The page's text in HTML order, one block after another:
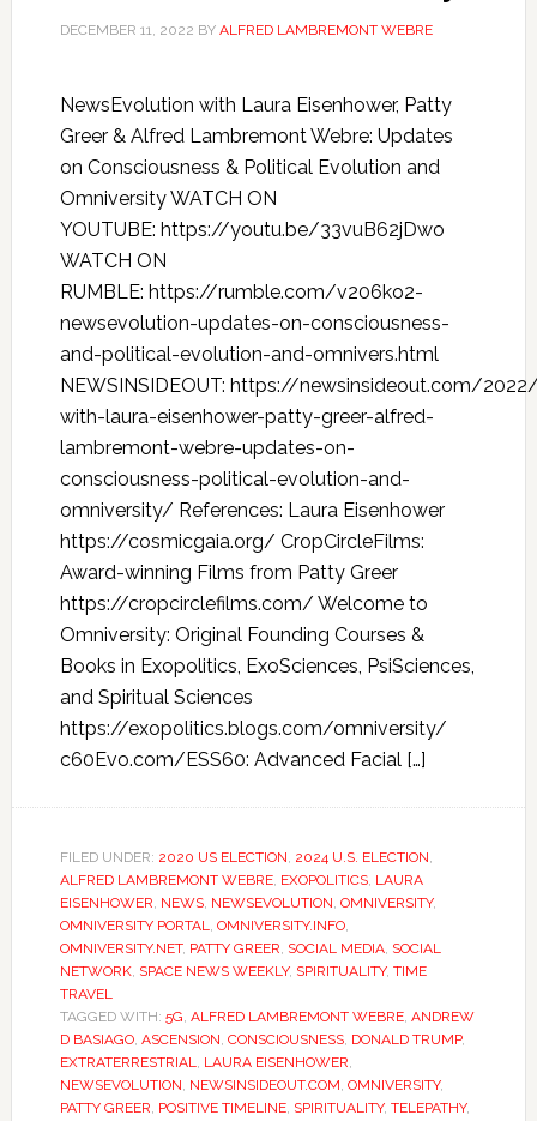
DECEMBER 11, 2022 BY ALFRED LAMBREMONT WEBRE
NewsEvolution with Laura Eisenhower, Patty
Greer & Alfred Lambremont Webre: Updates
on Consciousness & Political Evolution and
Omniversity WATCH ON
YOUTUBE: https://youtu.be/33vuB62jDwo
WATCH ON
RUMBLE: https://rumble.com/v206ko2-
newsevolution-updates-on-consciousness-
and-political-evolution-and-omnivers.html
NEWSINSIDEOUT: https://newsinsideout.com/
with-laura-eisenhower-patty-greer-alfred-
lambremont-webre-updates-on-
consciousness-political-evolution-and-
omniversity/ References: Laura Eisenhower
https://cosmicgaia.org/ CropCircleFilms:
Award-winning Films from Patty Greer
https://cropcirclefilms.com/ Welcome to
Omniversity: Original Founding Courses &
Books in Exopolitics, ExoSciences, PsiSciences,
and Spiritual Sciences
https://exopolitics.blogs.com/omniversity/
c60Evo.com/ESS60: Advanced Facial […]
FILED UNDER: 2020 US ELECTION, 2024 U.S. ELECTION,
ALFRED LAMBREMONT WEBRE, EXOPOLITICS, LAURA
EISENHOWER, NEWS, NEWSEVOLUTION, OMNIVERSITY,
OMNIVERSITY PORTAL, OMNIVERSITY.INFO,
OMNIVERSITY.NET, PATTY GREER, SOCIAL MEDIA, SOCIAL
NETWORK, SPACE NEWS WEEKLY, SPIRITUALITY, TIME
TRAVEL
TAGGED WITH: 5G, ALFRED LAMBREMONT WEBRE, ANDREW
D BASIAGO, ASCENSION, CONSCIOUSNESS, DONALD TRUMP,
EXTRATERRESTRIAL, LAURA EISENHOWER,
NEWSEVOLUTION, NEWSINSIDEOUT.COM, OMNIVERSITY,
PATTY GREER, POSITIVE TIMELINE, SPIRITUALITY, TELEPATHY,